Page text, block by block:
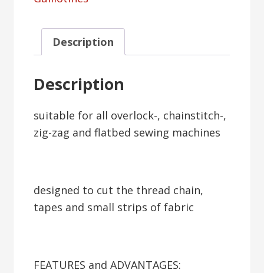
Description
Description
suitable for all overlock-, chainstitch-,
zig-zag and flatbed sewing machines
designed to cut the thread chain,
tapes and small strips of fabric
FEATURES and ADVANTAGES: